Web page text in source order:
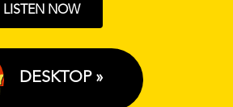
LISTEN NOW
DESKTOP »